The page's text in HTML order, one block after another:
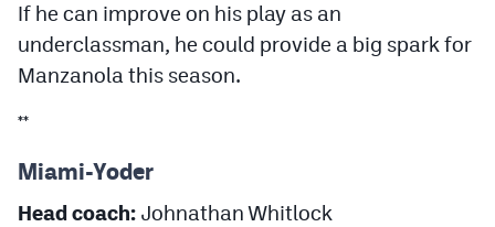
If he can improve on his play as an
underclassman, he could provide a big spark for
Manzanola this season.
**
Miami-Yoder
Head coach: Johnathan Whitlock